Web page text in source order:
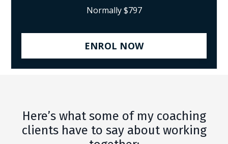
Normally $797
ENROL NOW
Here’s what some of my coaching
clients have to say about working